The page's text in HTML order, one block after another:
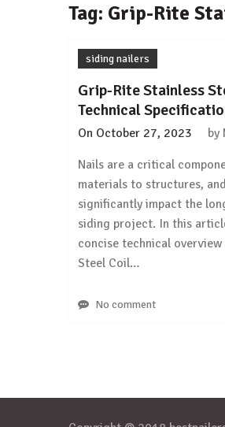
Tag: Grip-Rite
siding nailers
Grip-Rite Stainless
Technical
On October 27, 2023 by
Nails are a critical
materials to structures,
significantly impact the
siding project. In this
concise technical
Steel Coil…
No comment